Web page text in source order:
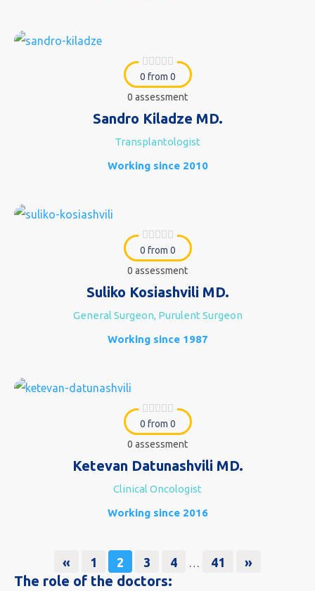
0 from 0
0 assessment
Sandro Kiladze MD.
Transplantologist
Working since 2010
0 from 0
0 assessment
Suliko Kosiashvili MD.
General Surgeon, Purulent Surgeon
Working since 1987
0 from 0
0 assessment
Ketevan Datunashvili MD.
Clinical Oncologist
Working since 2016
« 1 2 3 4 … 41 »
The role of the doctors:​